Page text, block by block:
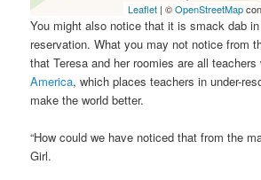
Leaflet| ©OpenStreetMap
You might also notice that it is smack dab
reservation. What you may not notice from
that Teresa and her roomies are all
America, which places teachers in under-
make the world better.
“How could we have noticed that from the
Girl.